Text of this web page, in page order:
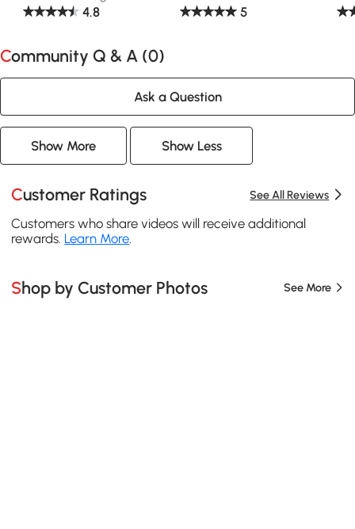
4.8 5
Community Q & A (0)
Ask a Question
Show More Show Less
Customer Ratings See All Reviews
Customers who share videos will receive additional
rewards. Learn More.
Shop by Customer Photos See More